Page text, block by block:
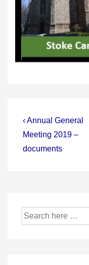
Post
navigation
Previous
Post
is
‹ Annual General
Meeting 2019 –
documents
Search
for: